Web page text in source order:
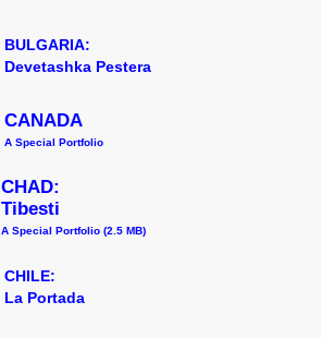
BULGARIA:
Devetashka Pestera
CANADA
A Special Portfolio
CHAD:
Tibesti
A Special Portfolio (2.5 MB)
CHILE:
La Portada